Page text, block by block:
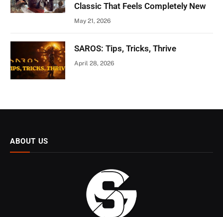
Classic That Feels Completely New
May 21, 2026
SAROS: Tips, Tricks, Thrive
April 28, 2026
ABOUT US